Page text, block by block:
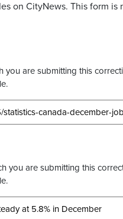
on CityNews. This form
are submitting this
you are submitting this